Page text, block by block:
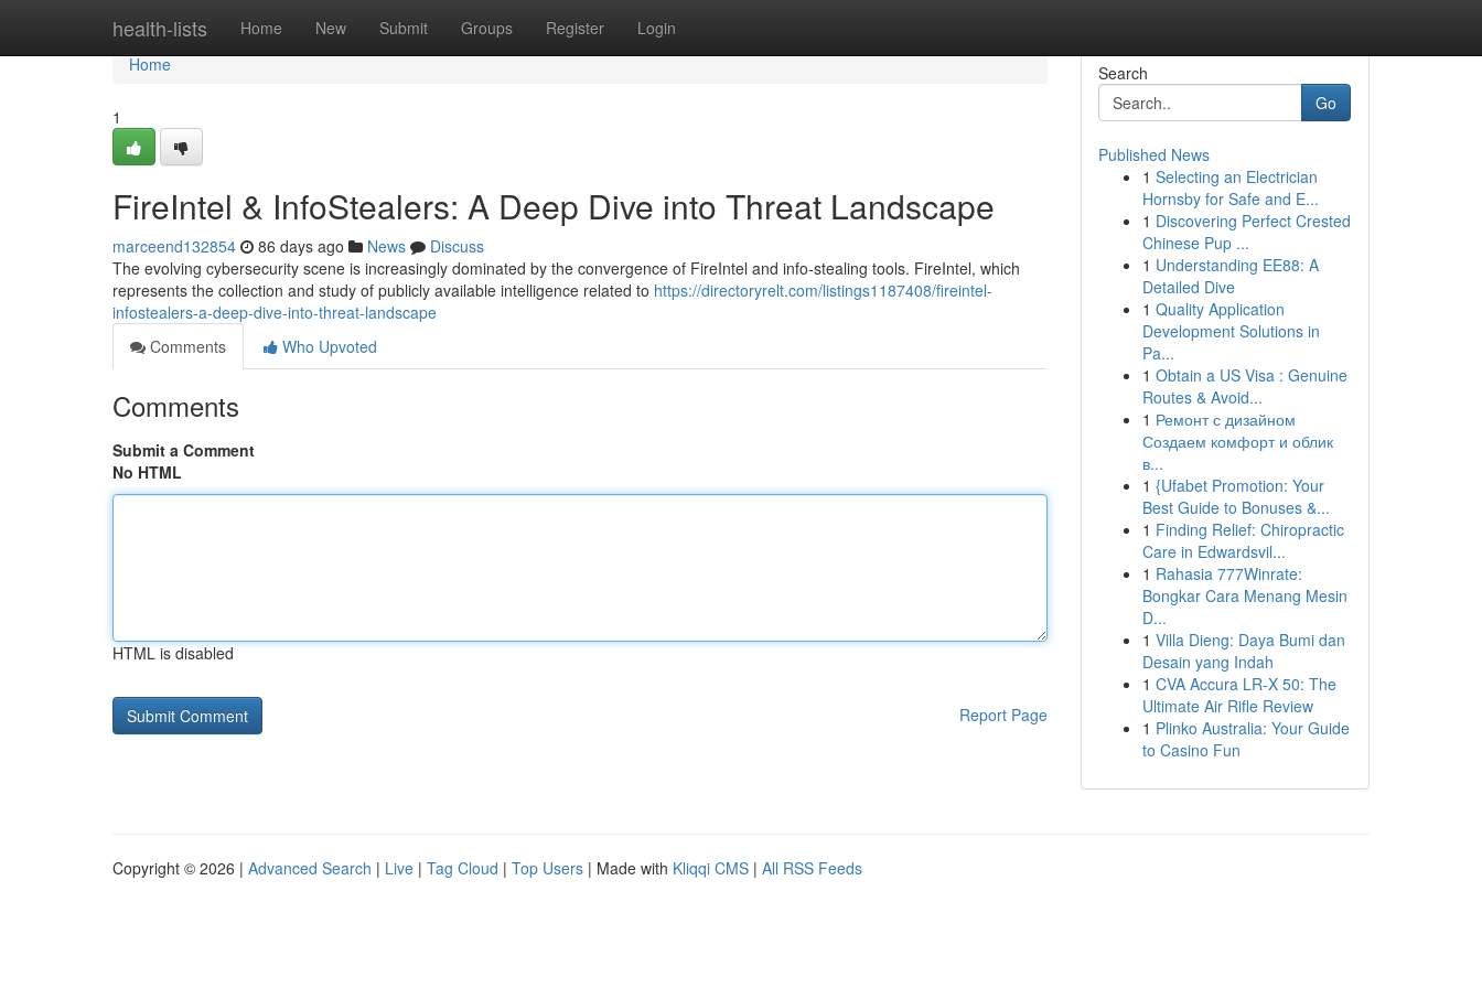
health-lists Home New Submit Groups Register Login
Home
Home
1
FireIntel & InfoStealers: A Deep Dive into Threat Landscape
marceend132854 86 days ago News
Discuss
The evolving cybersecurity scene is increasingly dominated by the convergence of FireIntel and info-stealing tools. FireIntel, which
represents the collection and study of publicly available intelligence related to https://directoryrelt.com/listings1187408/fireintel-
infostealers-a-deep-dive-into-threat-landscape
Comments
Who Upvoted
Comments
Submit a Comment
No HTML
HTML is disabled
Report Page
Search
Go
Published News
1 Selecting an Electrician
Hornsby for Safe and E...
1 Discovering Perfect Crested
Chinese Pup ...
1 Understanding EE88: A
Detailed Dive
1 Quality Application
Development Solutions in
Pa...
1 Obtain a US Visa : Genuine
Routes & Avoid...
1 Ремонт с дизайном
Создаем комфорт и облик
в...
1 {Ufabet Promotion: Your
Best Guide to Bonuses &...
1 Finding Relief: Chiropractic
Care in Edwardsvil...
1 Rahasia 777Winrate:
Bongkar Cara Menang Mesin
D...
1 Villa Dieng: Daya Bumi dan
Desain yang Indah
1 CVA Accura LR-X 50: The
Ultimate Air Rifle Review
1 Plinko Australia: Your Guide
to Casino Fun
Copyright © 2026 | Advanced Search | Live | Tag Cloud | Top Users | Made with Kliqqi CMS | All RSS Feeds